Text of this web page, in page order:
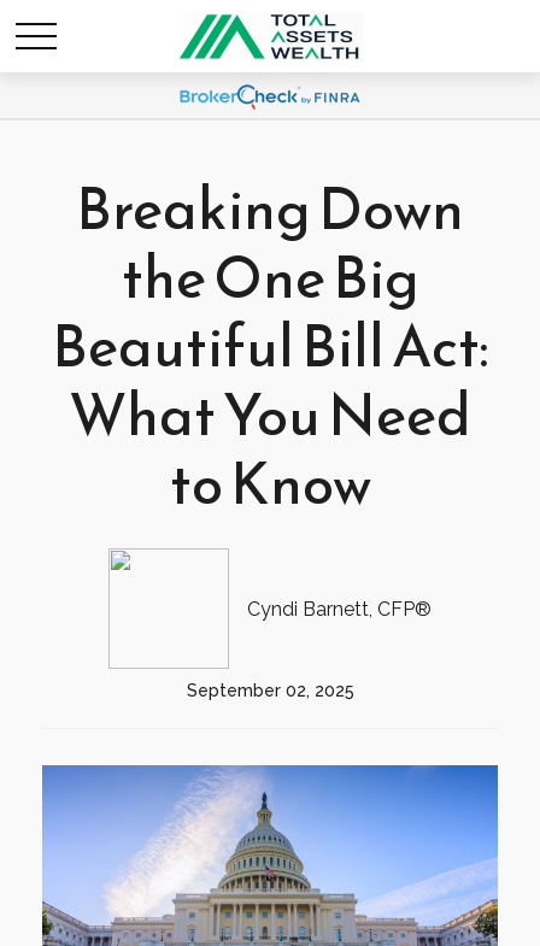
Breaking Down
the One Big
Beautiful Bill Act:
What You Need
to Know
Cyndi Barnett, CFP®
September 02, 2025